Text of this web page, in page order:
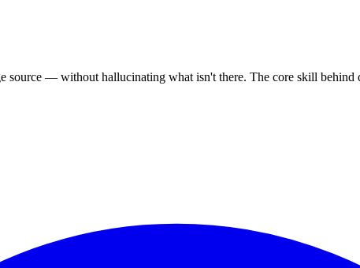
source — without hallucinating what isn't there. The core skill